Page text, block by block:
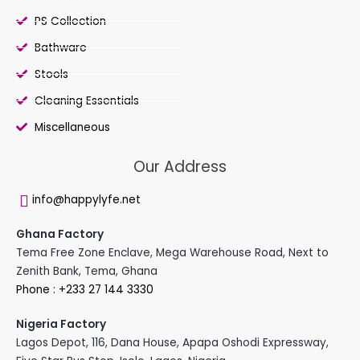
PS Collection
Bathware
Stools
Cleaning Essentials
Miscellaneous
Our Address
info@happylyfe.net
Ghana Factory
Tema Free Zone Enclave, Mega Warehouse Road, Next to
Zenith Bank, Tema, Ghana
Phone : +233 27 144 3330
Nigeria Factory
Lagos Depot, 116, Dana House, Apapa Oshodi Expressway,